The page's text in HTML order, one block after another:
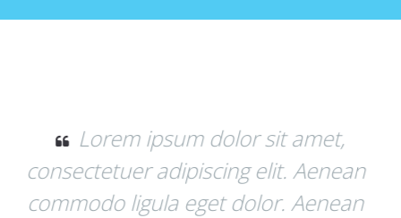
Donec quam felis, ultricies nec,
pellentesque eu, pretium quis,
Nulla consequat massa quis enim.